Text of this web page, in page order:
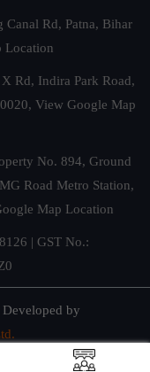
Rd, Patna, Bihar
Location
Rd, Indira Park Road,
View Google Map
No. 894, Ground
Road Metro Station,
Map Location
| GST No.:
by